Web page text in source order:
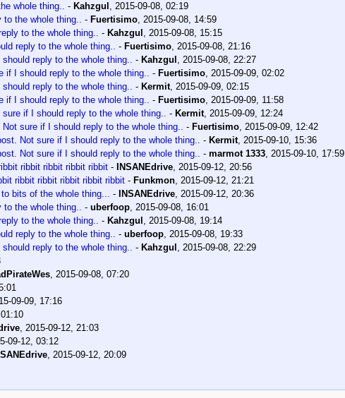
whole thing.. - Kahzgul , 2015-09-08, 02:19
to the whole thing.. - Fuertisimo, 2015-09-08, 14:59
to the whole thing.. - Kahzgul , 2015-09-08, 15:15
reply to the whole thing.. - Fuertisimo, 2015-09-08, 21:16
reply to the whole thing.. - Kahzgul , 2015-09-08, 22:27
if I should reply to the whole thing.. - Fuertisimo, 2015-09-09, 02:02
reply to the whole thing.. - Kermit, 2015-09-09, 02:15
if I should reply to the whole thing.. - Fuertisimo, 2015-09-09, 11:58
if I should reply to the whole thing.. - Kermit, 2015-09-09, 12:24
sure if I should reply to the whole thing.. - Fuertisimo, 2015-09-09, 12:42
Not sure if I should reply to the whole thing.. - Kermit, 2015-09-10, 15:36
Not sure if I should reply to the whole thing.. - marmot 1333, 2015-09-10, 17:59
ribbit ribbit ribbit ribbit - INSANEdrive, 2015-09-12, 20:56
ribbit ribbit ribbit ribbit ribbit - Funkmon, 2015-09-12, 21:21
bits of the whole thing... - INSANEdrive, 2015-09-12, 20:36
to the whole thing.. - uberfoop, 2015-09-08, 16:01
to the whole thing.. - Kahzgul , 2015-09-08, 19:14
reply to the whole thing.. - uberfoop, 2015-09-08, 19:33
reply to the whole thing.. - Kahzgul , 2015-09-08, 22:29
, 2015-09-08, 07:20
09-09, 17:16
, 2015-09-12, 21:03
09-12, 03:12
, 2015-09-12, 20:09